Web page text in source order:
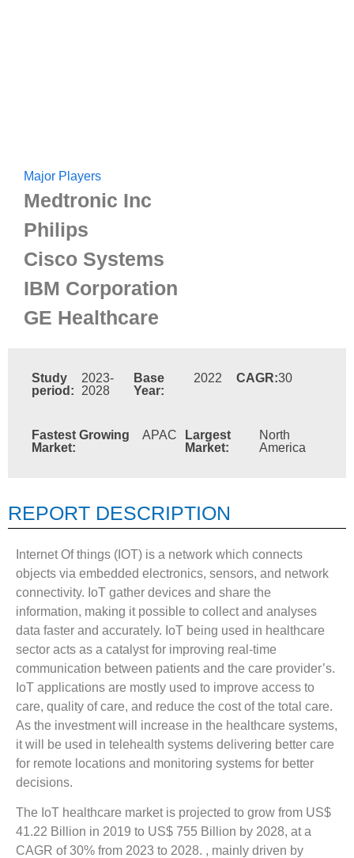
Major Players
Medtronic Inc
Philips
Cisco Systems
IBM Corporation
GE Healthcare
Study
period:
2023-
2028
Base
Year:
2022 CAGR:30
Fastest Growing
Market:
APAC
Largest
Market:
North
America
REPORT DESCRIPTION
Internet Of things (IOT) is a network which connects
objects via embedded electronics, sensors, and network
connectivity. IoT gather devices and share the
information, making it possible to collect and analyses
data faster and accurately. IoT being used in healthcare
sector acts as a catalyst for improving real-time
communication between patients and the care provider’s.
IoT applications are mostly used to improve access to
care, quality of care, and reduce the cost of the total care.
As the investment will increase in the healthcare systems,
it will be used in telehealth systems delivering better care
for remote locations and monitoring systems for better
decisions.
The IoT healthcare market is projected to grow from US$
41.22 Billion in 2019 to US$ 755 Billion by 2028, at a
CAGR of 30% from 2023 to 2028. , mainly driven by